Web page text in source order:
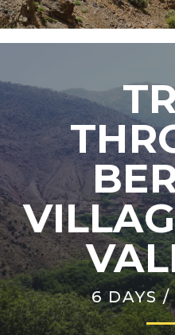
6 DAYS